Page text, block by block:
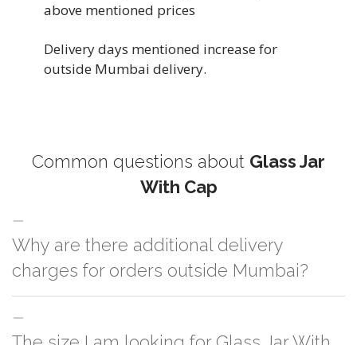
above mentioned prices
Delivery days mentioned increase for
outside Mumbai delivery.
Common questions about Glass Jar
With Cap
Why are there additional delivery
charges for orders outside Mumbai?
For orders outside Mumbai we use our partner logistic services which
incurs cost. If you have your own logistic solution then no additional